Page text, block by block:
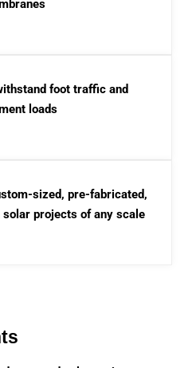
foot traffic and
loads
sized, pre-fabricated,
projects of any scale